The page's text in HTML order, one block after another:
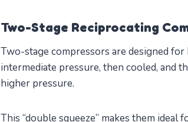
Two-Stage Reciprocating
Two-stage compressors are designed
intermediate pressure, then cooled, and
higher pressure.
This “double squeeze” makes them